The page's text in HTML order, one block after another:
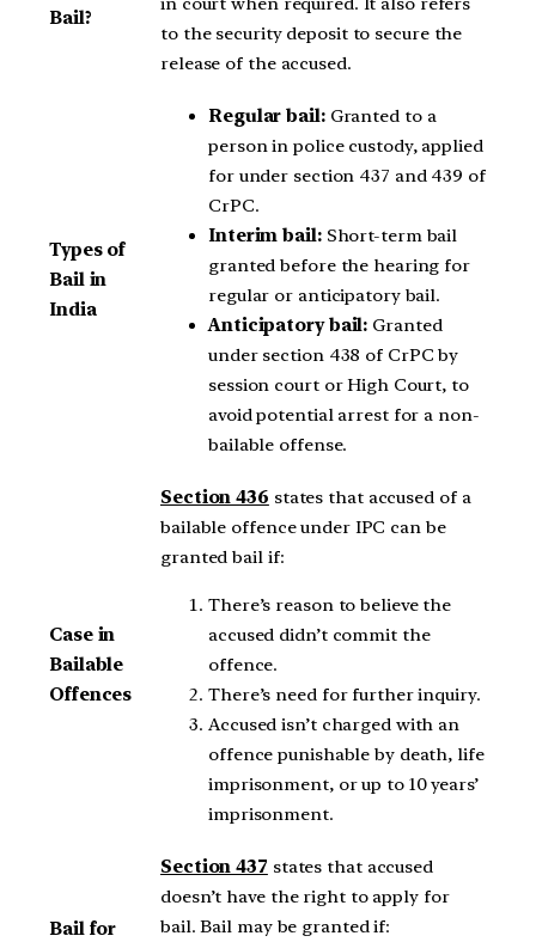
Bail?
to the security deposit to secure the
release of the accused.
Types of
Bail in
India
Regular bail:Granted to a
person in police custody, applied
for under section 437 and 439 of
CrPC.
Interim bail:Short-term bail
granted before the hearing for
regular or anticipatory bail.
Anticipatory bail: Granted
under section 438 of CrPC by
session court or High Court, to
avoid potential arrest for a non-
bailable offense.
Case in
Bailable
Offences
Section 436 states that accused of a
bailable offence under IPC can be
granted bail if:
There’s reason to believe the
accused didn’t commit the
offence.
There’s need for further inquiry.
Accused isn’t charged with an
offence punishable by death, life
imprisonment, or up to 10 years’
imprisonment.
Bail for
Section 437 states that accused
doesn’t have the right to apply for
bail. Bail may be granted if: